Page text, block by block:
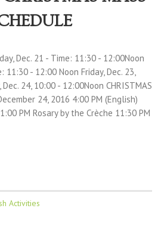
Dec. 21 - Time: 11:30 - 12:00Noon
11:30 - 12:00 Noon Friday, Dec. 23,
24, 10:00 - 12:00Noon CHRISTMAS
24, 2016 4:00 PM (English)
PM Rosary by the Crèche 11:30 PM
Activities